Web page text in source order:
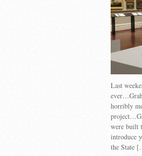
Last
horribly
were built
introduce
the State